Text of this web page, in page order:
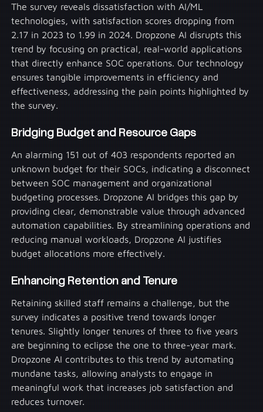
The survey reveals dissatisfaction with AI/ML
technologies, with satisfaction scores dropping from
2.17 in 2023 to 1.99 in 2024. Dropzone AI disrupts this
trend by focusing on practical, real-world applications
that directly enhance SOC operations. Our technology
ensures tangible improvements in efficiency and
effectiveness, addressing the pain points highlighted by
the survey.
Bridging Budget and Resource Gaps
An alarming 151 out of 403 respondents reported an
unknown budget for their SOCs, indicating a disconnect
between SOC management and organizational
budgeting processes. Dropzone AI bridges this gap by
providing clear, demonstrable value through advanced
automation capabilities. By streamlining operations and
reducing manual workloads, Dropzone AI justifies
budget allocations more effectively.
Enhancing Retention and Tenure
Retaining skilled staff remains a challenge, but the
survey indicates a positive trend towards longer
tenures. Slightly longer tenures of three to five years
are beginning to eclipse the one to three-year mark.
Dropzone AI contributes to this trend by automating
mundane tasks, allowing analysts to engage in
meaningful work that increases job satisfaction and
reduces turnover.